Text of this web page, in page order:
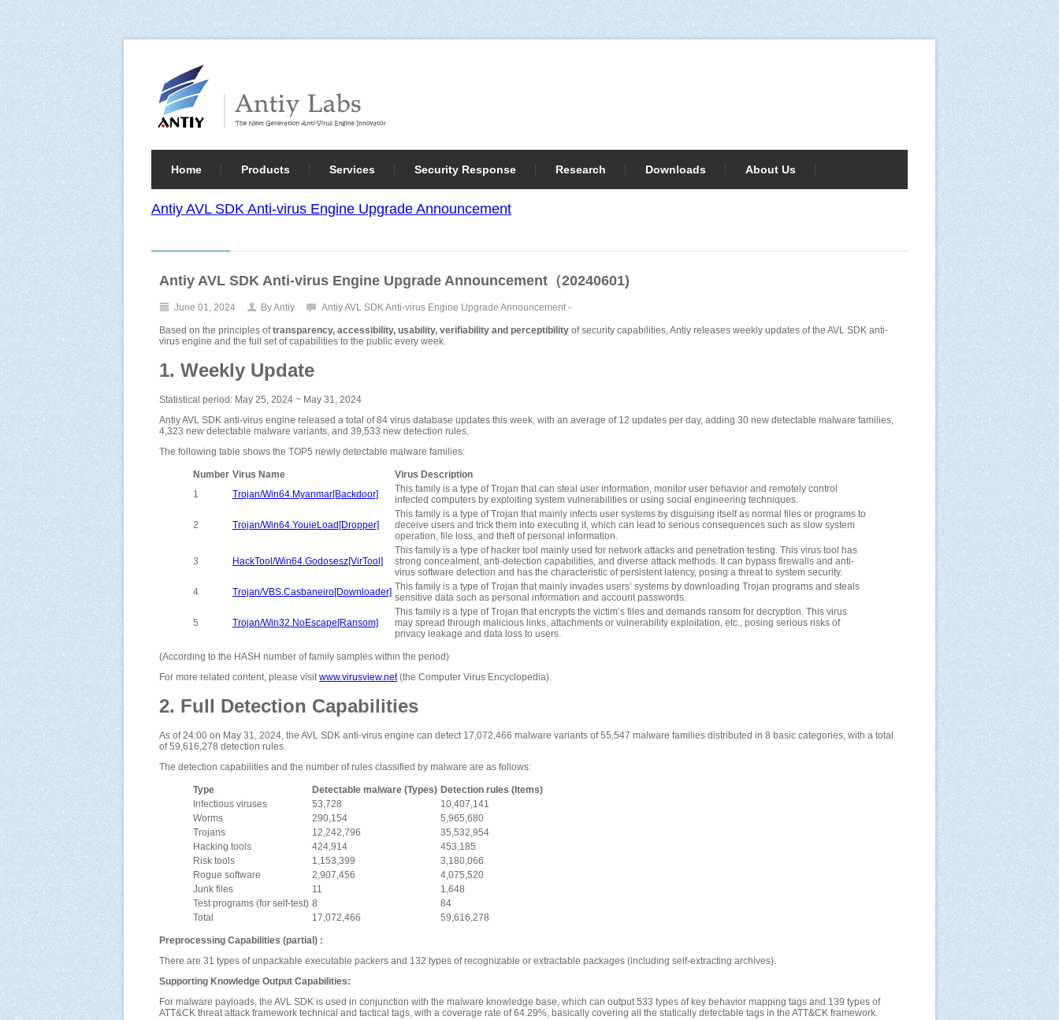
Home Products Services Security Response Research Downloads About Us
Antiy AVL SDK Anti-virus Engine Upgrade Announcement
Antiy AVL SDK Anti-virus Engine Upgrade Announcement（20240601)
June 01, 2024 By Antiy Antiy AVL SDK Anti-virus Engine Upgrade Announcement -
Based on the principles oftransparency, accessibility, usability, verifiability and perceptibility of security capabilities, Antiy releases weekly updates of the AVL SDK anti-
virus engine and the full set of capabilities to the public every week.
1. Weekly Update
Statistical period: May 25, 2024 ~ May 31, 2024
Antiy AVL SDK anti-virus engine released a total of 84 virus database updates this week, with an average of 12 updates per day, adding 30 new detectable malware families,
4,323 new detectable malware variants, and 39,533 new detection rules.
The following table shows the TOP5 newly detectable malware families:
Number Virus Name
Virus Description
1
Trojan/Win64.Myanmar[Backdoor]
This family is a type of Trojan that can steal user information, monitor user behavior and remotely control
infected computers by exploiting system vulnerabilities or using social engineering techniques.
2 Trojan/Win64.YouieLoad[Dropper]
This family is a type of Trojan that mainly infects user systems by disguising itself as normal files or programs to
deceive users and trick them into executing it, which can lead to serious consequences such as slow system
operation, file loss, and theft of personal information.
3 HackTool/Win64.Godosesz[VirTool]
This family is a type of hacker tool mainly used for network attacks and penetration testing. This virus tool has
strong concealment, anti-detection capabilities, and diverse attack methods. It can bypass firewalls and anti-
virus software detection and has the characteristic of persistent latency, posing a threat to system security.
4
Trojan/VBS.Casbaneiro[Downloader] This family is a type of Trojan that mainly invades users’ systems by downloading Trojan programs and steals
sensitive data such as personal information and account passwords.
5 Trojan/Win32.NoEscape[Ransom]
This family is a type of Trojan that encrypts the victim’s files and demands ransom for decryption. This virus
may spread through malicious links, attachments or vulnerability exploitation, etc., posing serious risks of
privacy leakage and data loss to users.
(According to the HASH number of family samples within the period)
For more related content, please visitwww.virusview.net(the Computer Virus Encyclopedia).
2. Full Detection Capabilities
As of 24:00 on May 31, 2024, the AVL SDK anti-virus engine can detect 17,072,466 malware variants of 55,547 malware families distributed in 8 basic categories, with a total
of 59,616,278 detection rules.
The detection capabilities and the number of rules classified by malware are as follows:
Type Detectable malware (Types) Detection rules (Items)
Infectious viruses
53,728
10,407,141
Worms
290,154
5,965,680
Trojans
12,242,796
35,532,954
Hacking tools
424,914
453,185
Risk tools
1,153,399
3,180,066
Rogue software
2,907,456
4,075,520
Junk files
11
1,648
Test programs (for self-test) 8
84
Total
17,072,466 59,616,278
Preprocessing Capabilities (partial) :
There are 31 types of unpackable executable packers and 132 types of recognizable or extractable packages (including self-extracting archives).
Supporting Knowledge Output Capabilities:
For malware payloads, the AVL SDK is used in conjunction with the malware knowledge base, which can output 533 types of key behavior mapping tags and 139 types of
ATT&CK threat attack framework technical and tactical tags, with a coverage rate of 64.29%, basically covering all the statically detectable tags in the ATT&CK framework.